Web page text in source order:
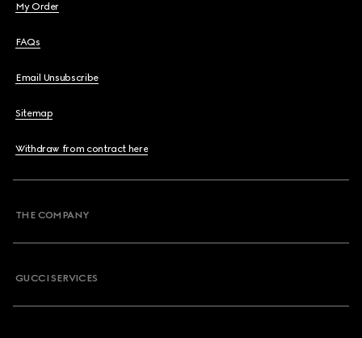
My Order
FAQs
Email Unsubscribe
Sitemap
Withdraw from contract here
THE COMPANY
GUCCI SERVICES